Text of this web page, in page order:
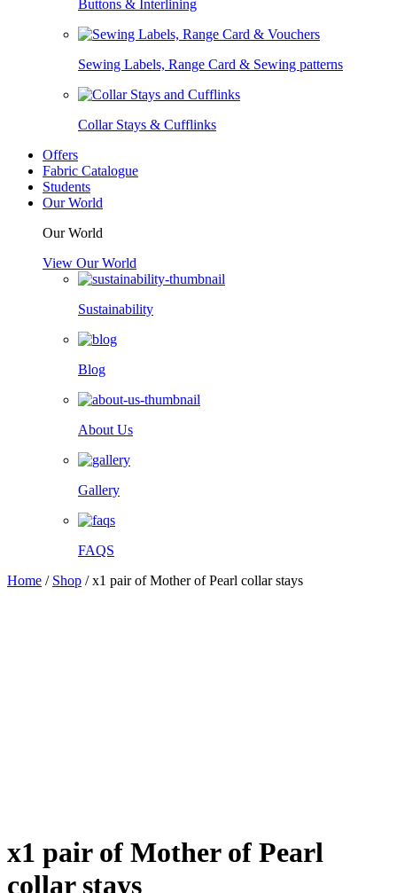
Buttons & Interlining
Sewing Labels, Range Card & Sewing patterns
Collar Stays & Cufflinks
Offers
Fabric Catalogue
Students
Our World
Our World
View Our World
Sustainability
Blog
About Us
Gallery
FAQS
Home / Shop /x1 pair of Mother of Pearl collar stays
x1 pair of Mother of Pearl
collar stays